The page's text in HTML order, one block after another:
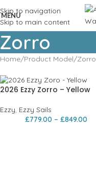
Skip to navigation
Skip to main content
MENU
Zorro
Home Product Model Zorro
2026 Ezzy Zorro – Yellow
Ezzy, Ezzy Sails
£779.00 – £849.00